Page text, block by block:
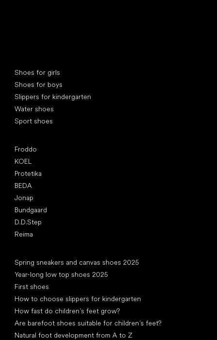
Shoes for girls
Shoes for boys
Slippers for kindergarten
Water shoes
Sport shoes
Froddo
KOEL
Protetika
BEDA
Jonap
Bundgaard
D.D.Step
Reima
Spring sneakers and canvas shoes 2025
Year-long low top shoes 2025
First shoes
How to choose slippers for kindergarten
How fast do children’s feet grow?
Are barefoot shoes suitable for children’s feet?
Natural foot development from A to Z